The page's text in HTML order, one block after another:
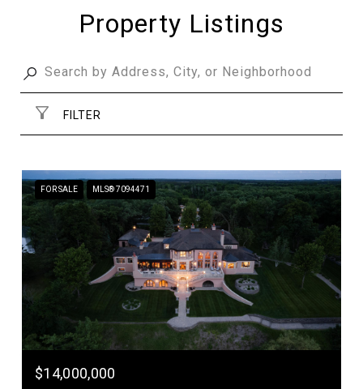
Property Listings
FILTER
FOR SALE MLS® 7094471
$14,000,000